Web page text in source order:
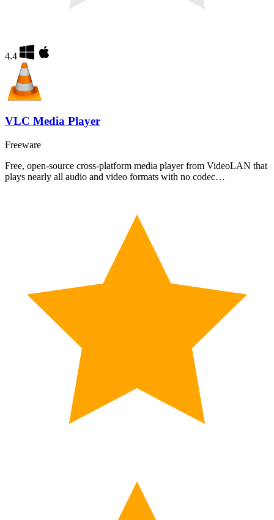
4.4
VLC Media Player
Freeware
Free, open-source cross-platform media player from VideoLAN that
plays nearly all audio and video formats with no codec…